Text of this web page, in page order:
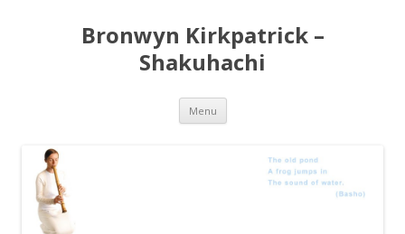
Bronwyn Kirkpatrick –
Shakuhachi
Menu Skip
content